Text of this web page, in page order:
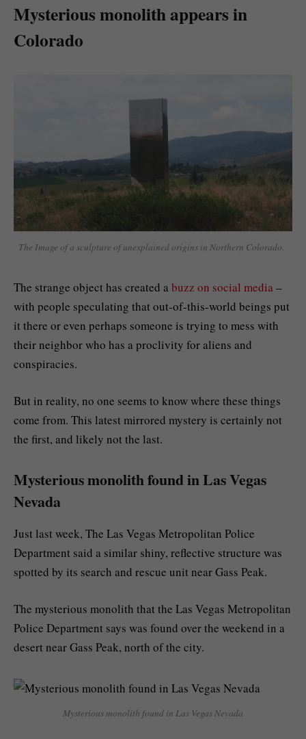
Mysterious monolith appears in
Colorado
The Image of a sculpture of unexplained origins in Northern Colorado.
The strange object has created a buzz on social media –
with people speculating that out-of-this-world beings put
it there or even perhaps someone is trying to mess with
their neighbor who has a proclivity for aliens and
conspiracies.
But in reality, no one seems to know where these things
come from. This latest mirrored mystery is certainly not
the first, and likely not the last.
Mysterious monolith found in Las Vegas
Nevada
Just last week, The Las Vegas Metropolitan Police
Department said a similar shiny, reflective structure was
spotted by its search and rescue unit near Gass Peak.
The mysterious monolith that the Las Vegas Metropolitan
Police Department says was found over the weekend in a
desert near Gass Peak, north of the city.
Mysterious monolith found in Las Vegas Nevada